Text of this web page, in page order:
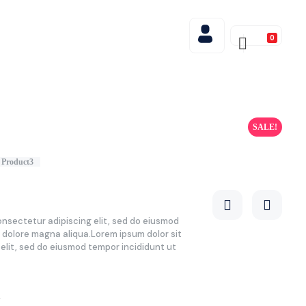
0
Product3
SALE!
adipiscing elit, sed do eiusmod
magna aliqua.Lorem ipsum dolor sit
sed do eiusmod tempor incididunt ut